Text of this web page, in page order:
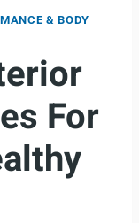
& BODY
For